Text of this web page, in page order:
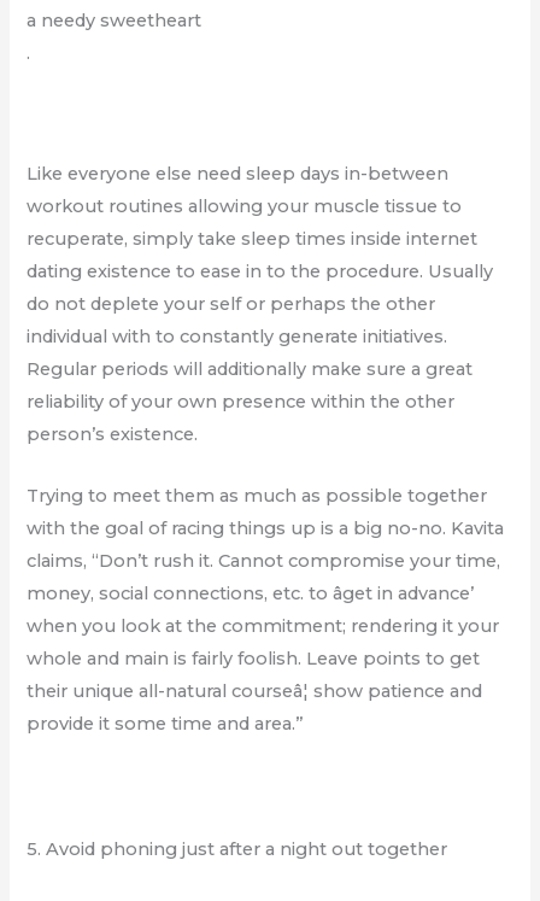
a needy sweetheart
.
Like everyone else need sleep days in-between
workout routines allowing your muscle tissue to
recuperate, simply take sleep times inside internet
dating existence to ease in to the procedure. Usually
do not deplete your self or perhaps the other
individual with to constantly generate initiatives.
Regular periods will additionally make sure a great
reliability of your own presence within the other
person’s existence.
Trying to meet them as much as possible together
with the goal of racing things up is a big no-no. Kavita
claims, “Don’t rush it. Cannot compromise your time,
money, social connections, etc. to âget in advance’
when you look at the commitment; rendering it your
whole and main is fairly foolish. Leave points to get
their unique all-natural courseâ¦ show patience and
provide it some time and area.”
5. Avoid phoning just after a night out together